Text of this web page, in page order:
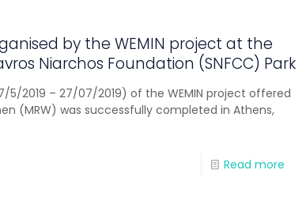
by the WEMIN project at the
Niarchos Foundation (SNFCC) Park
5/2019 – 27/07/2019) of the WEMIN project offered
(MRW) was successfully completed in Athens,
Read more